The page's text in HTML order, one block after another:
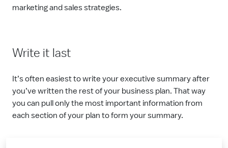
marketing and sales strategies.
Write it last
It’s often easiest to write your executive summary after
you’ve written the rest of your business plan. That way
you can pull only the most important information from
each section of your plan to form your summary.